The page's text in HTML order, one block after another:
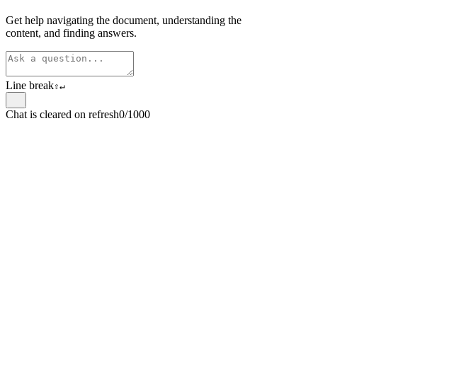
Get help navigating the document, understanding the
content, and finding answers.
Line break⇧↵
Chat is cleared on refresh0/1000